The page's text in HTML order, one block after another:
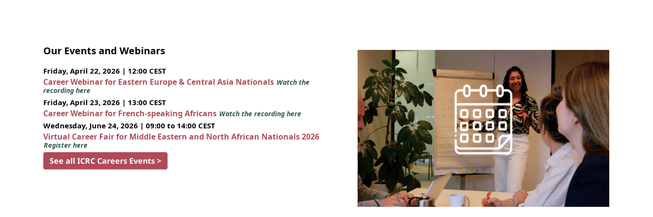
Our Events and Webinars
Friday, April 22, 2026 | 12:00 CEST
Career Webinar for Eastern Europe & Central Asia Nationals Watch the
recording here
Friday, April 23, 2026 | 13:00 CEST
Career Webinar for French-speaking Africans Watch the recording here
Wednesday, June 24, 2026 | 09:00 to 14:00 CEST
Virtual Career Fair for Middle Eastern and North African Nationals 2026
Register here
See all ICRC Careers Events >